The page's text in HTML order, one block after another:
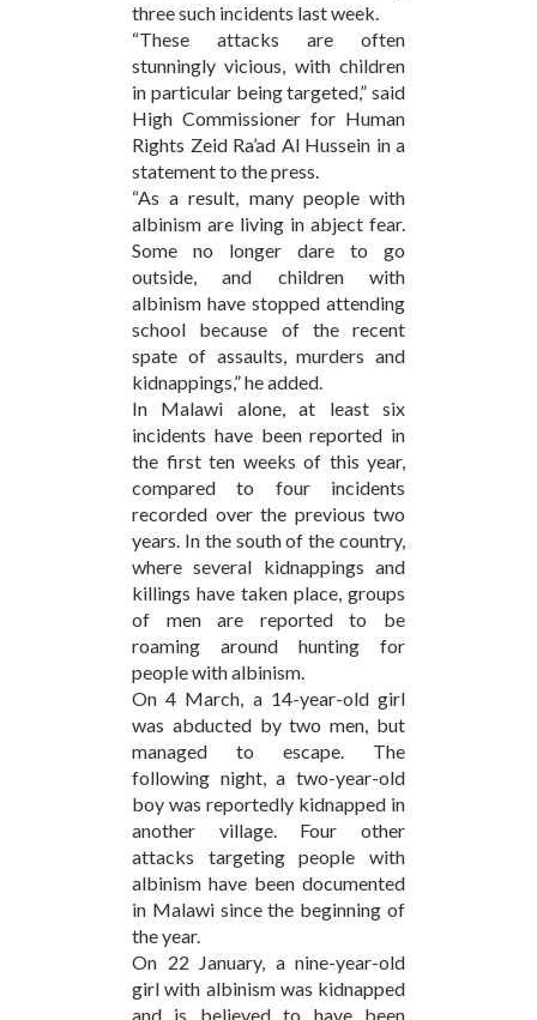
three such incidents last week.
“These attacks are often
stunningly vicious, with children
in particular being targeted,” said
High Commissioner for Human
Rights Zeid Ra’ad Al Hussein in a
statement to the press.
“As a result, many people with
albinism are living in abject fear.
Some no longer dare to go
outside, and children with
albinism have stopped attending
school because of the recent
spate of assaults, murders and
kidnappings,” he added.
In Malawi alone, at least six
incidents have been reported in
the first ten weeks of this year,
compared to four incidents
recorded over the previous two
years. In the south of the country,
where several kidnappings and
killings have taken place, groups
of men are reported to be
roaming around hunting for
people with albinism.
On 4 March, a 14-year-old girl
was abducted by two men, but
managed to escape. The
following night, a two-year-old
boy was reportedly kidnapped in
another village. Four other
attacks targeting people with
albinism have been documented
in Malawi since the beginning of
the year.
On 22 January, a nine-year-old
girl with albinism was kidnapped
and is believed to have been